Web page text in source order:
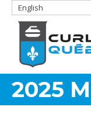
English
2025